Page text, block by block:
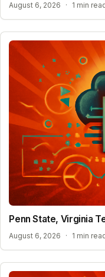
August 6, 2026 · 1 min
Penn State, Virginia
August 6, 2026 · 1 min